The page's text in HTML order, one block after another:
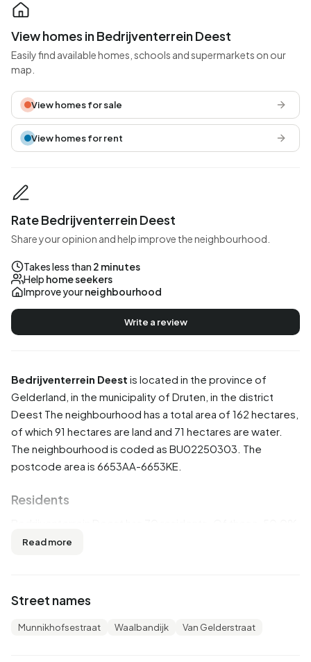
Bedrijventerrein Deest is located in the province of
Gelderland , in the municipality of Druten , in the district
Deest The neighbourhood has a total area of 162 hectares,
of which 91 hectares are land and 71 hectares are water.
The neighbourhood is coded as BU02250303. The
postcode area is 6653AA-6653KE.
Residents
are men and 50,0% are women. Most residents are 45 to
50,0% is unmarried, 42,9% is married and 7,1% is divorced.
65 residents originate from the Netherlands and 5 come
Read more
Street names
Munnikhofsestraat Waalbandijk Van Gelderstraat
View homes in Bedrijventerrein Deest
Easily find available homes, schools and supermarkets on our
map.
View homes for sale
View homes for rent
Rate Bedrijventerrein Deest
Share your opinion and help improve the neighbourhood.
Takes less than 2 minutes
Help home seekers
Improve yourneighbourhood
Write a review